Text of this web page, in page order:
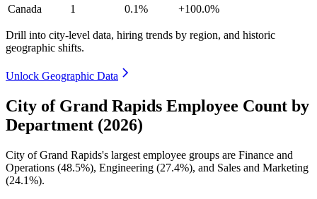
Canada
1 0.1% +100.0%
Drill into city-level data, hiring trends by region, and historic
geographic shifts.
Unlock Geographic Data
City of Grand Rapids Employee Count by
Department (2026)
City of Grand Rapids's largest employee groups are Finance and
Operations (48.5%), Engineering (27.4%), and Sales and Marketing
(24.1%).